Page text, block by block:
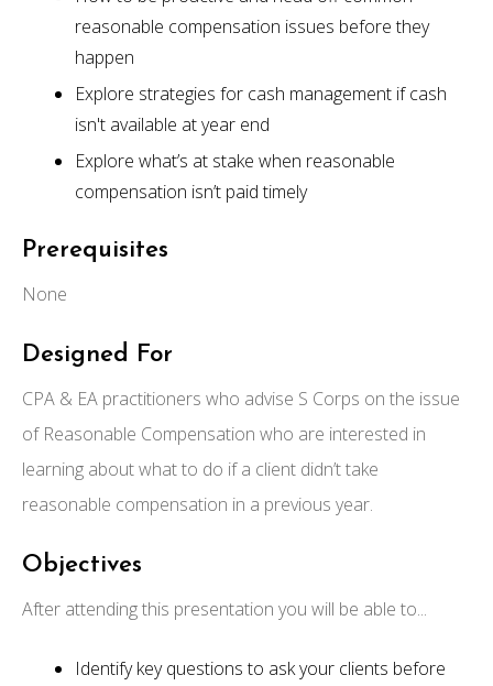
reasonable compensation issues before they
happen
Explore strategies for cash management if cash
isn't available at year end
Explore what’s at stake when reasonable
compensation isn’t paid timely
Prerequisites
None
Designed For
CPA & EA practitioners who advise S Corps on the issue
of Reasonable Compensation who are interested in
learning about what to do if a client didn’t take
reasonable compensation in a previous year.
Objectives
After attending this presentation you will be able to...
Identify key questions to ask your clients before